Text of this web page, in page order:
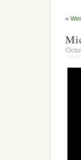
«